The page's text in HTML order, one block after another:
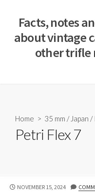
Facts, notes
about vintage
other trifle
Home > 35 mm / Japan /
Petri Flex 7
P
NOVEMBER 15, 2024